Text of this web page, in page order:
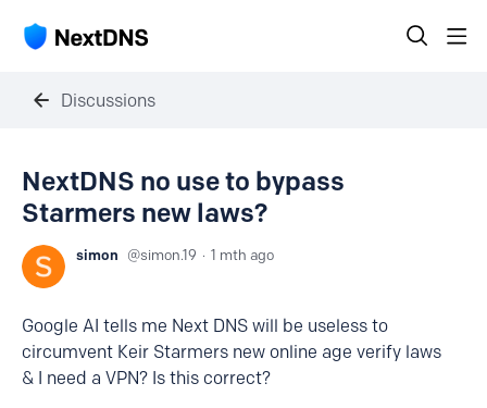
Discussions
NextDNS no use to bypass
Starmers new laws?
simon simon.19 1 mth ago
Google AI tells me Next DNS will be useless to
circumvent Keir Starmers new online age verify laws
& I need a VPN? Is this correct?